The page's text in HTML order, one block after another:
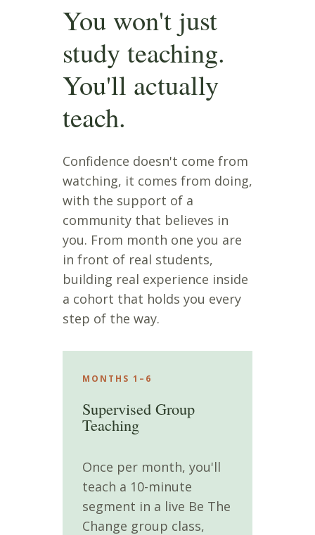
You won't just
study teaching.
You'll actually
teach.
Confidence doesn't come from
watching, it comes from doing,
with the support of a
community that believes in
you. From month one you are
in front of real students,
building real experience inside
a cohort that holds you every
step of the way.
MONTHS 1–6
Supervised Group
Teaching
Once per month, you'll
teach a 10-minute
segment in a live Be The
Change group class,